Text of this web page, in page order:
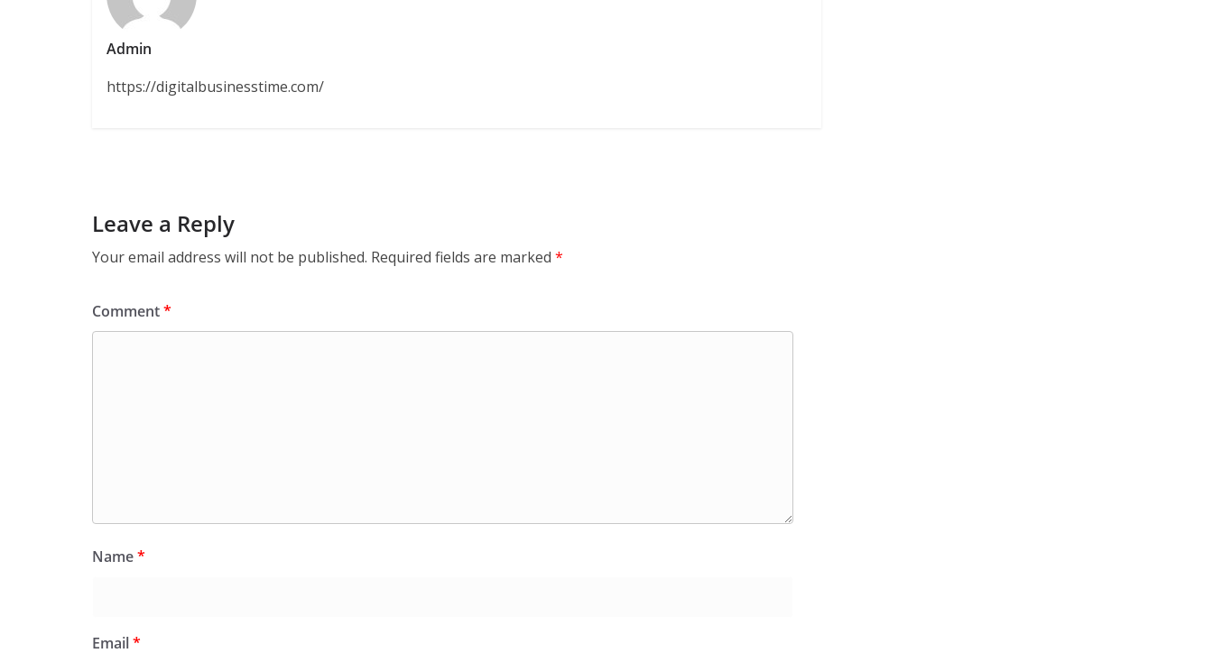
Admin
https://digitalbusinesstime.com/
Leave a Reply
Your email address will not be published. Required fields are marked *
Comment*
Name*
Email*